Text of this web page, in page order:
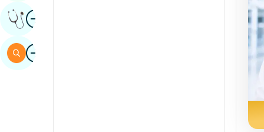
aworanGba Ero Amoye
aworanÀwárí